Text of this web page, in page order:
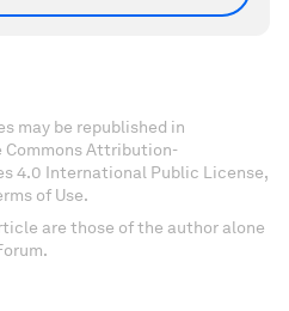
may be republished in
Commons Attribution-
4.0 International Public License,
of Use.
are those of the author alone